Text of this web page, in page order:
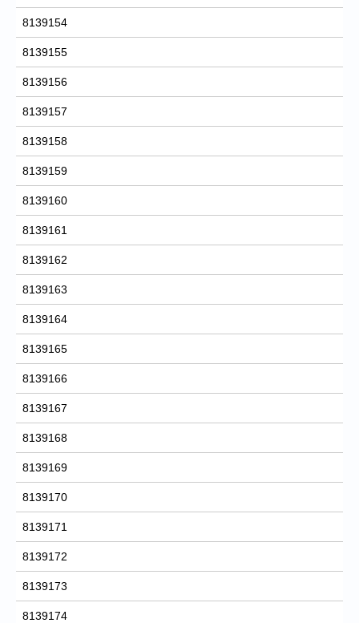
8139154
8139155
8139156
8139157
8139158
8139159
8139160
8139161
8139162
8139163
8139164
8139165
8139166
8139167
8139168
8139169
8139170
8139171
8139172
8139173
8139174